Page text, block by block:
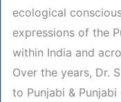
ecological
expressions of the
within India and
Over the years, Dr.
to Punjabi &